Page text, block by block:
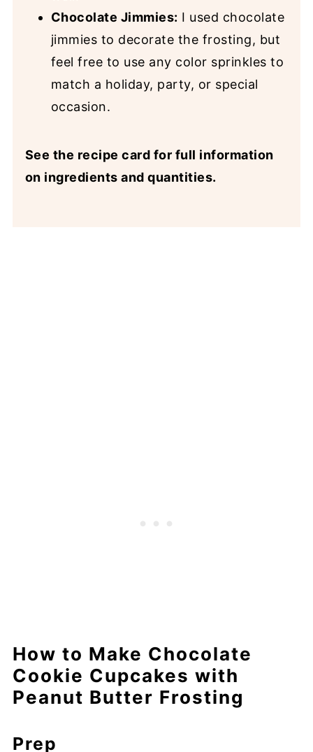
Chocolate Jimmies: I used chocolate
jimmies to decorate the frosting, but
feel free to use any color sprinkles to
match a holiday, party, or special
occasion.
See the recipe card for full information
on ingredients and quantities.
How to Make Chocolate
Cookie Cupcakes with
Peanut Butter Frosting
Prep